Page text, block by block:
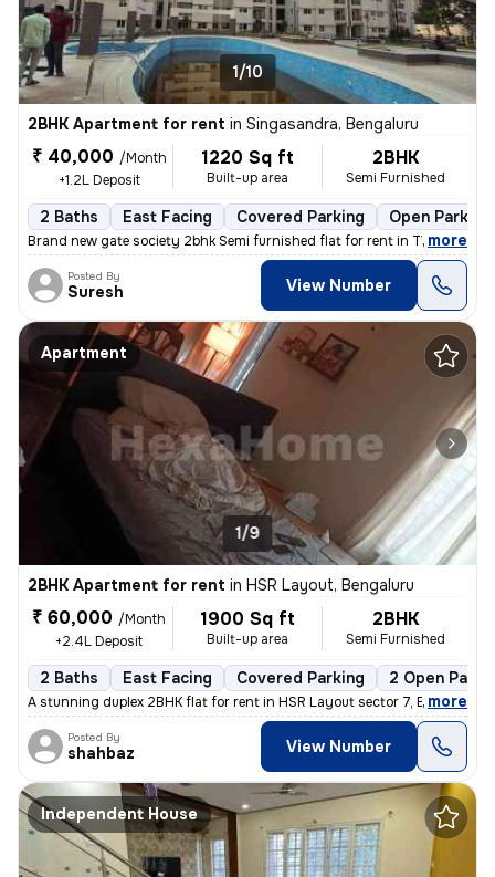
1/10
2BHK Apartment for rent in Singasandra, Bengaluru
₹ 40,000 /Month
+1.2L Deposit
1220 Sq ft
Built-up area
2BHK
Semi Furnished
2 Baths East Facing Covered Parking Open Parking
Brand new gate society 2bhk Semi furnished flat for rent in TVS EMERAL
, more
Posted By
Suresh View Number
Apartment
1/9
2BHK Apartment for rent in HSR Layout, Bengaluru
₹ 60,000 /Month
+2.4L Deposit
1900 Sq ft
Built-up area
2BHK
Semi Furnished
2 Baths East Facing Covered Parking 2 Open
A stunning duplex 2BHK flat for rent in HSR Layout sector 7, Bengaluru
, more
Posted By
shahbaz View Number
Independent House